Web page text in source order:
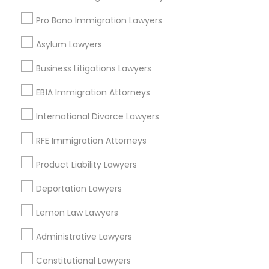
Child Support Lawyers
Corporate Business Attorney
Green Card Attorneys
Pro Bono Immigration Lawyers
Asylum Lawyers
Business Litigations Lawyers
EB1A Immigration Attorneys
International Divorce Lawyers
RFE Immigration Attorneys
Product Liability Lawyers
Deportation Lawyers
Lemon Law Lawyers
Administrative Lawyers
Constitutional Lawyers
Types of Legal Services
Downtown, GA
Capitol Gateway, GA
Castleberry Hill, GA
Sweet Auburn, GA
Vine City, GA
Summerhill, GA
Adoption Lawyers in Atlanta